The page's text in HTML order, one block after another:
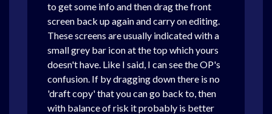
to get some info and then drag the front
screen back up again and carry on editing.
These screens are usually indicated with a
small grey bar icon at the top which yours
doesn't have. Like I said, I can see the OP's
confusion. If by dragging down there is no
'draft copy' that you can go back to, then
with balance of risk it probably is better